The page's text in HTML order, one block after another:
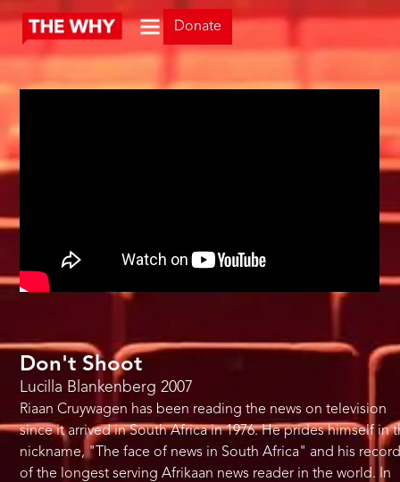
Donate
Don't Shoot
Lucilla Blankenberg 2007
Riaan Cruywagen has been reading the news on television
since it arrived in South Africa in 1976. He prides himself in
nickname, "The face of news in South Africa" and his
of the longest serving Afrikaan news reader in the world. In